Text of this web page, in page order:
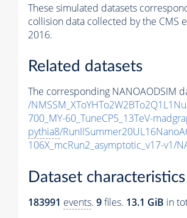
These simulated datasets
collision data collected by the CMS
2016.
Related datasets
The corresponding NANOAODSIM
/
700_MY-60_TuneCP5_13TeV-
pythia8/
106X_mcRun2_asymptotic_v17-v1/
Dataset characteristics
183991 events. 9files. 13.1 GiB in